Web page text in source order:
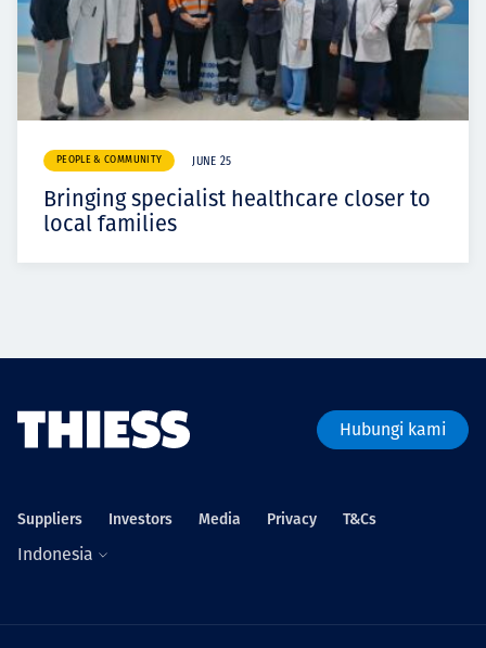
PEOPLE & COMMUNITY JUNE 25
Bringing specialist healthcare closer to
local families
Hubungi kami
Suppliers Investors Media Privacy T&Cs
Indonesia